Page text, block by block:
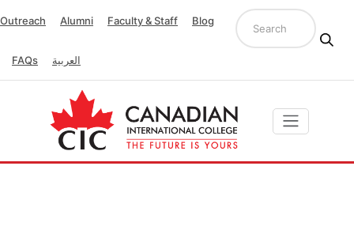
Outreach Alumni Faculty & Staff Blog
FAQs العربية